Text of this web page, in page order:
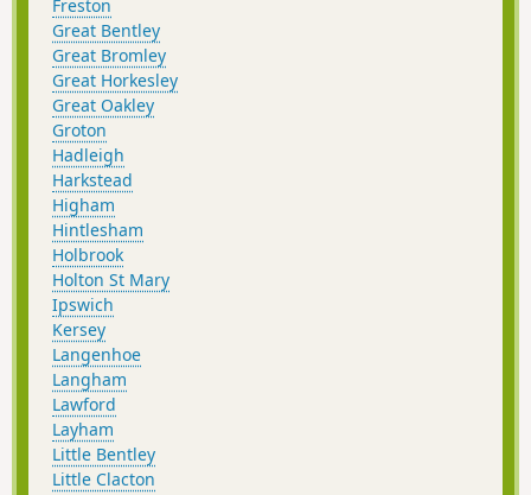
Freston
Great Bentley
Great Bromley
Great Horkesley
Great Oakley
Groton
Hadleigh
Harkstead
Higham
Hintlesham
Holbrook
Holton St Mary
Ipswich
Kersey
Langenhoe
Langham
Lawford
Layham
Little Bentley
Little Clacton